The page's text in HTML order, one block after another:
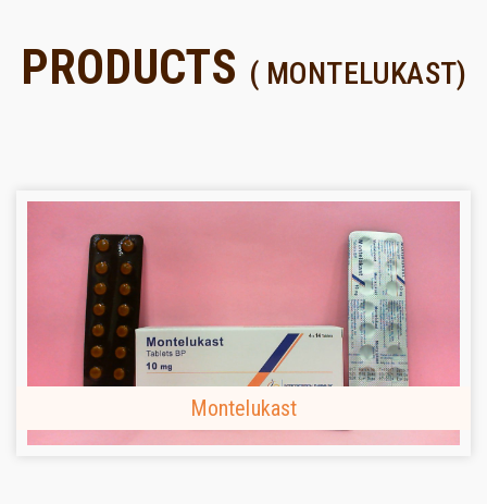
PRODUCTS ( MONTELUKAST)
Montelukast